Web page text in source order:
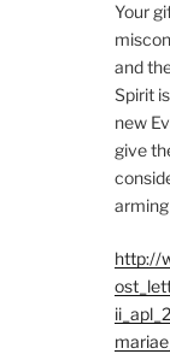
Your
and
Spirit
new
give
http://